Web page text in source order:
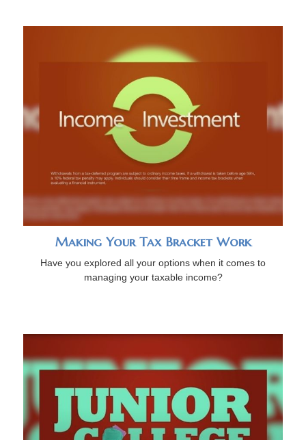
Making Your Tax Bracket Work
Have you explored all your options when it comes to
managing your taxable income?